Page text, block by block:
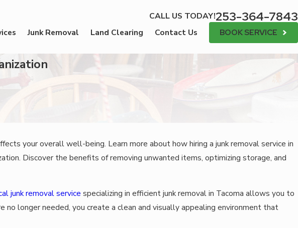
CALL US TODAY!253-364-7843
Junk Removal Land Clearing Contact Us BOOK SERVICE
your overall well-being. Learn more about how hiring a junk removal service in
Discover the benefits of removing unwanted items, optimizing storage, and
junk removal service specializing in efficient junk removal in Tacoma allows you to
longer needed, you create a clean and visually appealing environment that